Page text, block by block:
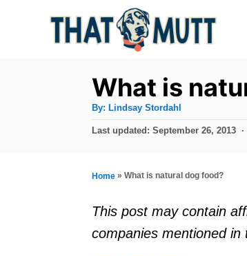
What is
By: A
t
h
Lindsay Stordahl
P
t
o
n
Last updated: September 26, 2013
Home » What is natural dog food?
This post may contain
companies mentioned in